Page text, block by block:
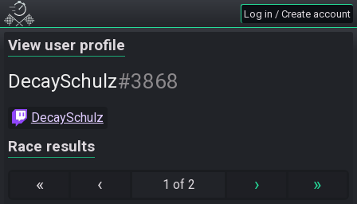
Log in / Create account
View user profile
DecaySchulz#3868
DecaySchulz
Race results
« ‹ 1 of 2 › »